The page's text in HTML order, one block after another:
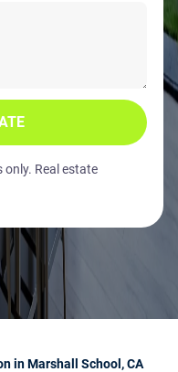
Real estate
in Marshall School, CA